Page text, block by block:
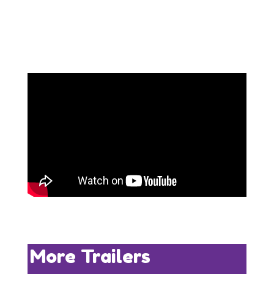
More Trailers